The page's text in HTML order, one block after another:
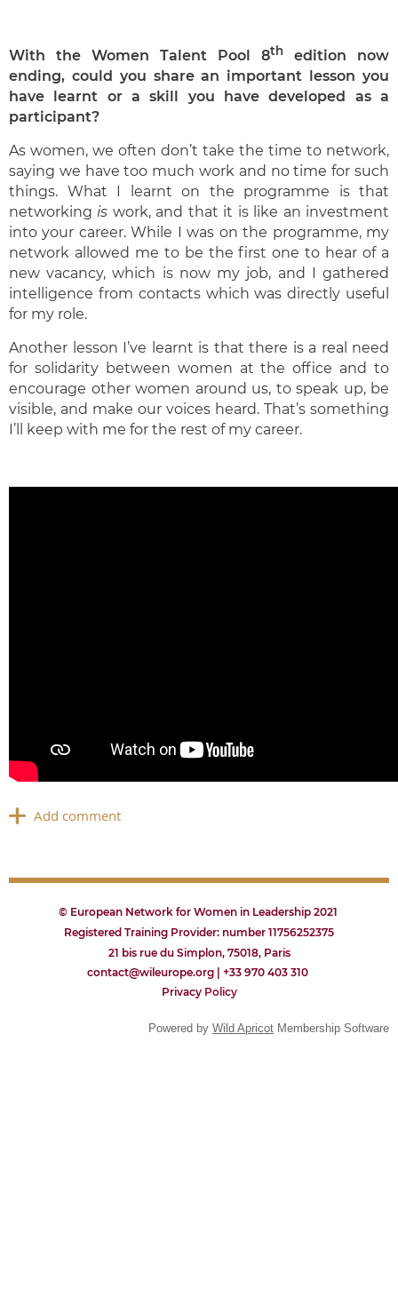
With the Women Talent Pool 8th
edition now
ending, could you share an important lesson you
have learnt or a skill you have developed as a
participant?
As women, we often don’t take the time to network,
saying we have too much work and no time for such
things. What I learnt on the programme is that
networkingis work, and that it is like an investment
into your career. While I was on the programme, my
network allowed me to be the first one to hear of a
new vacancy, which is now my job, and I gathered
intelligence from contacts which was directly useful
for my role.
Another lesson I’ve learnt is that there is a real need
for solidarity between women at the office and to
encourage other women around us, to speak up, be
visible, and make our voices heard. That’s something
I’ll keep with me for the rest of my career.
© European Network for Women in Leadership 2021
Registered Training Provider: number 11756252375
21 bis rue du Simplon, 75018, Paris
contact@wileurope.org | +33 970 403 310
PrivacyPolicy
Powered by Wild Apricot Membership Software